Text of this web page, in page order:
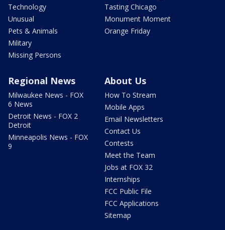
Technology
Unusual
Pets & Animals
Military
Missing Persons
Tasting Chicago
Monument Moment
Orange Friday
Regional News
Milwaukee News - FOX
6 News
Detroit News - FOX 2
Detroit
Minneapolis News - FOX
9
About Us
How To Stream
Mobile Apps
Email Newsletters
Contact Us
Contests
Meet the Team
Jobs at FOX 32
Internships
FCC Public File
FCC Applications
Sitemap